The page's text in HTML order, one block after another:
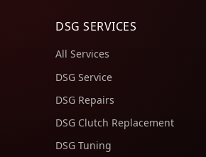
DSG SERVICES
All Services
DSG Service
DSG Repairs
DSG Clutch Replacement
DSG Tuning